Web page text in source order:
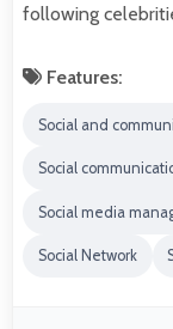
following
Features:
Social and
Social
Social media
Social Network